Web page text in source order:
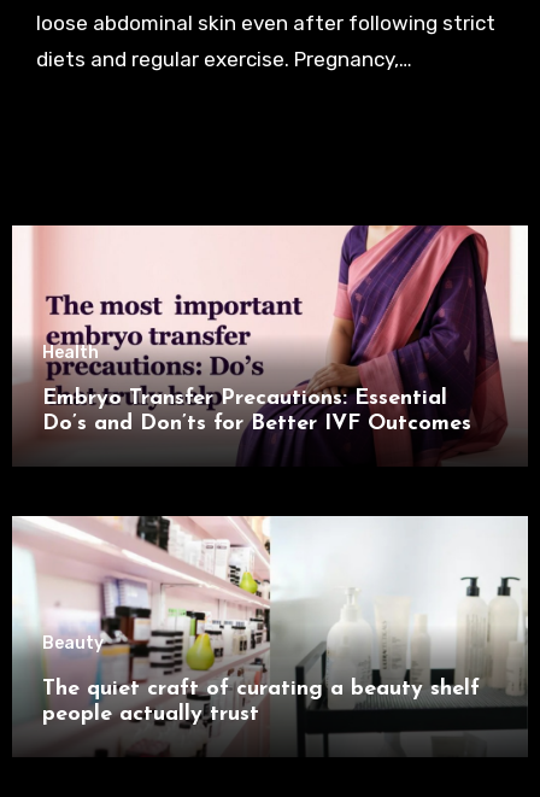
loose abdominal skin even after following strict
diets and regular exercise. Pregnancy,…
Health
Embryo Transfer Precautions: Essential
Do’s and Don’ts for Better IVF Outcomes
Beauty
The quiet craft of curating a beauty shelf
people actually trust